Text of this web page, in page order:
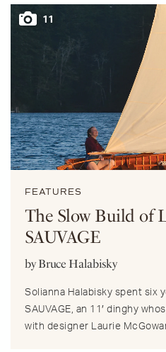
11
FEATURES
The Slow Build of
SAUVAGE
by Bruce Halabisky
Solianna Halabisky spent six
SAUVAGE, an 11′ dinghy
with designer Laurie